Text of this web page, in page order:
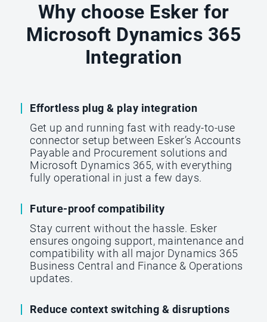
Why choose Esker for
Microsoft Dynamics 365
Integration
Effortless plug & play integration
Get up and running fast with ready-to-use
connector setup between Esker’s Accounts
Payable and Procurement solutions and
Microsoft Dynamics 365, with everything
fully operational in just a few days.
Future-proof compatibility
Stay current without the hassle. Esker
ensures ongoing support, maintenance and
compatibility with all major Dynamics 365
Business Central and Finance & Operations
updates.
Reduce context switching & disruptions